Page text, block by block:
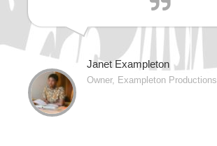
Janet Exampleton
Owner, Exampleton Productions